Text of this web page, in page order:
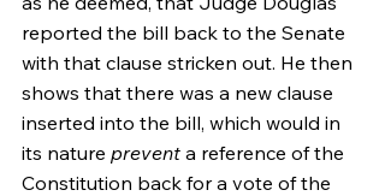
reported the bill back to the Senate
with that clause stricken out. He then
shows that there was a new clause
inserted into the bill, which would in
its nature prevent a reference of the
Constitution back for a vote of the